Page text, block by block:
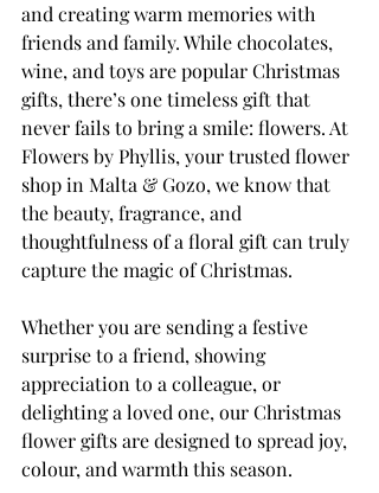
and creating warm memories with
friends and family. While chocolates,
wine, and toys are popular Christmas
gifts, there’s one timeless gift that
never fails to bring a smile: flowers. At
Flowers by Phyllis, your trusted flower
shop in Malta & Gozo, we know that
the beauty, fragrance, and
thoughtfulness of a floral gift can truly
capture the magic of Christmas.
Whether you are sending a festive
surprise to a friend, showing
appreciation to a colleague, or
delighting a loved one, our Christmas
flower gifts are designed to spread joy,
colour, and warmth this season.